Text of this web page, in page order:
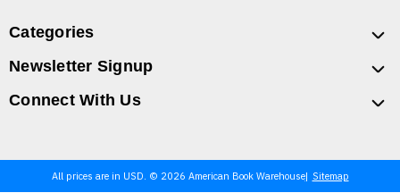
Categories
Newsletter Signup
Connect With Us
All prices are in USD. © 2026 American Book Warehouse Sitemap